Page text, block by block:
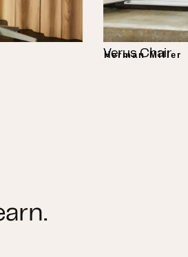
Verus Chair
Herman Miller